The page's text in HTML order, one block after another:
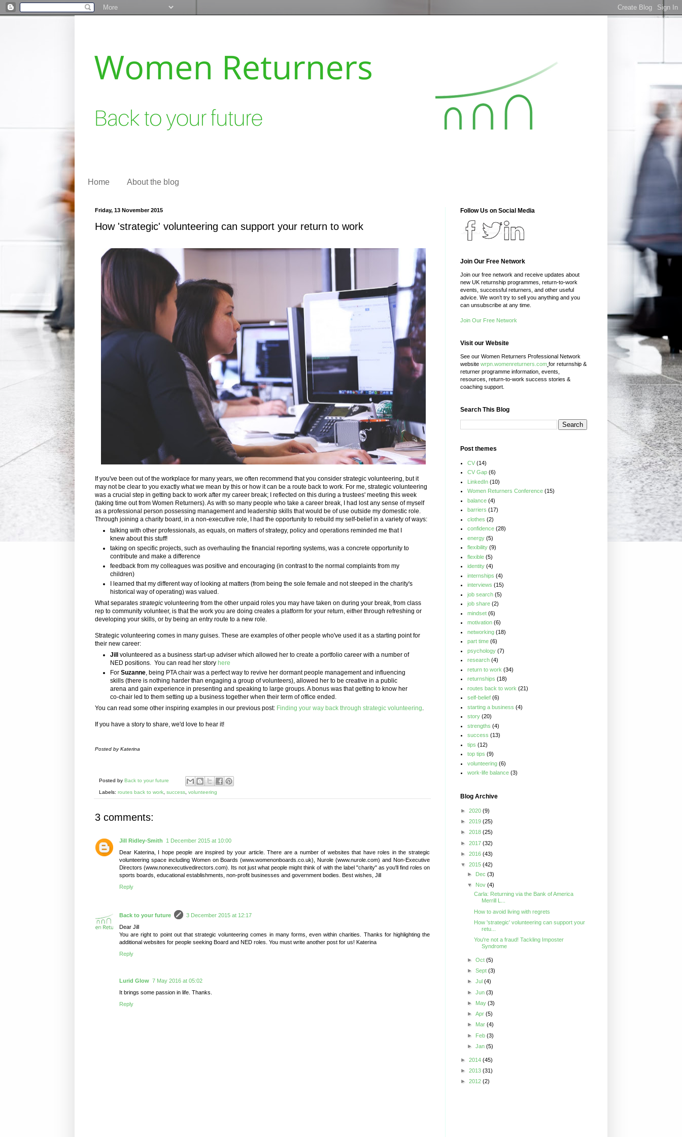
Home About the blog
Friday, 13 November 2015
How 'strategic' volunteering can support your return to work
If you've been out of the workplace for many years, we often recommend that you consider strategic volunteering, but it
may not be clear to you exactly what we mean by this or how it can be a route back to work. For me, strategic volunteering
was a crucial step in getting back to work after my career break; I reflected on this during a trustees' meeting this week
(taking time out from Women Returners). As with so many people who take a career break, I had lost any sense of myself
as a professional person possessing management and leadership skills that would be of use outside my domestic role.
Through joining a charity board, in a non-executive role, I had the opportunity to rebuild my self-belief in a variety of ways:
talking with other professionals, as equals, on matters of strategy, policy and operations reminded me that I
knew about this stuff!
taking on specific projects, such as overhauling the financial reporting systems, was a concrete opportunity to
contribute and make a difference
feedback from my colleagues was positive and encouraging (in contrast to the normal complaints from my
children)
I learned that my different way of looking at matters (from being the sole female and not steeped in the charity's
historical way of operating) was valued.
What separates strategic volunteering from the other unpaid roles you may have taken on during your break, from class
rep to community volunteer, is that the work you are doing creates a platform for your return, either through refreshing or
developing your skills, or by being an entry route to a new role.
Strategic volunteering comes in many guises. These are examples of other people who've used it as a starting point for
their new career:
Jillvolunteered as a business start-up adviser which allowed her to create a portfolio career with a number of
NED positions. You can read her story here
ForSuzanne, being PTA chair was a perfect way to revive her dormant people management and influencing
skills (there is nothing harder than engaging a group of volunteers), allowed her to be creative in a public
arena and gain experience in presenting and speaking to large groups. A bonus was that getting to know her
co-chair led to them setting up a business together when their term of office ended.
You can read some other inspiring examples in our previous post: Finding your way back through strategic volunteering.
If you have a story to share, we'd love to hear it!
Posted by Katerina
Posted by Back to your future
Labels: routes back to work, success, volunteering
3 comments:
Jill Ridley-Smith
1 December 2015 at 10:00
Dear Katerina, I hope people are inspired by your article. There are a number of websites that have roles in the strategic
volunteering space including Women on Boards (www.womenonboards.co.uk), Nurole (www.nurole.com) and Non-Executive
Directors (www.nonexecutivedirectors.com). Its not just what people might think of with the label "charity" as you'll find roles on
sports boards, educational establishments, non-profit businesses and government bodies. Best wishes, Jill
Reply
Back to your future
3 December 2015 at 12:17
Dear Jill
You are right to point out that strategic volunteering comes in many forms, even within charities. Thanks for highlighting the
additional websites for people seeking Board and NED roles. You must write another post for us! Katerina
Reply
Lurid Glow 7 May 2016 at 05:02
It brings some passion in life. Thanks.
Reply
Follow Us on Social Media
Join Our Free Network
Join our free network and receive updates about
new UK returnship programmes, return-to-work
events, successful returners, and other useful
advice. We won’t try to sell you anything and you
can unsubscribe at any time.
Join Our Free Network
Visit our Website
See our Women Returners Professional Network
website wrpn.womenreturners.com for returnship &
returner programme information, events,
resources, return-to-work success stories &
coaching support.
Search This Blog
Post themes
CV (14)
CV Gap (6)
LinkedIn (10)
Women Returners Conference (15)
balance (4)
barriers (17)
clothes (2)
confidence (28)
energy (5)
flexibility (9)
flexible (5)
identity (4)
internships (4)
interviews (15)
job search (5)
job share (2)
mindset (6)
motivation (6)
networking (18)
part time (6)
psychology (7)
research (4)
return to work (34)
returnships (18)
routes back to work (21)
self-belief (6)
starting a business (4)
story (20)
strengths (4)
success (13)
tips (12)
top tips (9)
volunteering (6)
work-life balance (3)
Blog Archive
► 2020 (9)
► 2019 (25)
► 2018 (25)
► 2017 (32)
► 2016 (43)
▼ 2015 (42)
► Dec(3)
▼ Nov(4)
Carla: Returning via the Bank of America
Merrill L...
How to avoid living with regrets
How 'strategic' volunteering can support your
retu...
You're not a fraud! Tackling Imposter
Syndrome
►Oct(5)
►Sept(3)
►Jul(4)
►Jun(3)
► May(3)
►Apr(5)
► Mar(4)
► Feb(3)
►Jan(5)
► 2014 (45)
► 2013 (31)
► 2012 (2)